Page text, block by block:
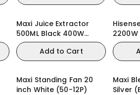
Maxi Juice Extractor
500ML Black 400W
(2802JE)
Add to Cart
2200W
Maxi Standing Fan 20
inch White (50-12P)
Maxi
Silver